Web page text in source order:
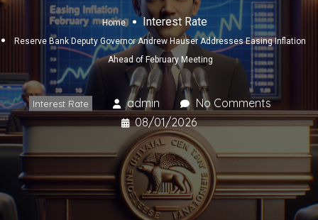
Home Interest Rate
Reserve Bank Deputy Governor Andrew Hauser Addresses Easing Inflation
Ahead of February Meeting
Interest Rate admin
No Comments
08/01/2026